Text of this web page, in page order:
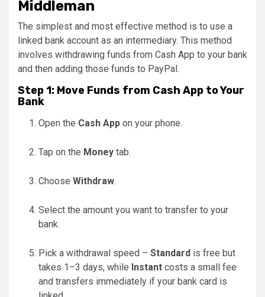
Middleman
The simplest and most effective method is to use a
linked bank account as an intermediary. This method
involves withdrawing funds from Cash App to your bank
and then adding those funds to PayPal.
Step 1: Move Funds from Cash App to Your
Bank
Open the Cash App on your phone.
Tap on the Money tab.
Choose Withdraw.
Select the amount you want to transfer to your
bank.
Pick a withdrawal speed – Standard is free but
takes 1–3 days, while Instant costs a small fee
and transfers immediately if your bank card is